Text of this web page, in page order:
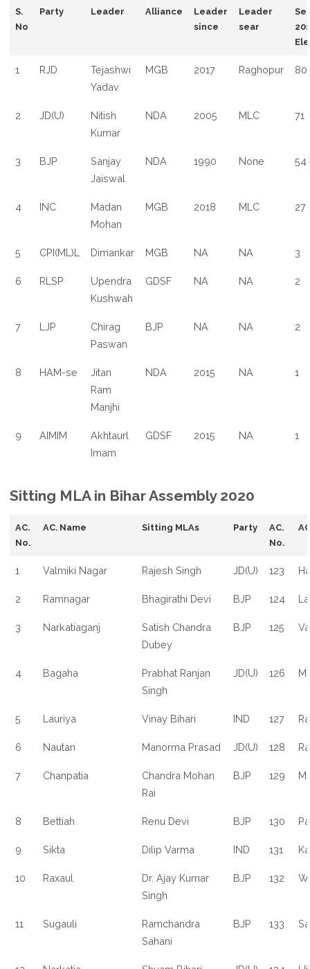
S.
No
Party Leader Alliance
Leader
since
Leader
sear
1 RJD
Tejashwi
Yadav
MGB 2017 Raghopur 80
2 JD(U)
Nitish
Kumar
NDA 2005 MLC 71
3 BJP
Sanjay
Jaiswal
NDA 1990 None 54
4 INC
Madan
Mohan
MGB 2018 MLC 27
5 CPI(ML)L Dimankar MGB NA NA 3
6 RLSP
Upendra
Kushwah
GDSF NA NA 2
7 LJP
Chirag
Paswan
BJP NA NA 2
8 HAM-se
Jitan
Ram
Manjhi
NDA 2015 NA 1
9 AIMIM
Akhtaurl
Imam
GDSF 2015 NA 1
Sitting MLA in Bihar Assembly 2020
AC.
No.
AC. Name Sitting MLAs Party
AC.
No.
1 Valmiki Nagar Rajesh Singh JD(U) 123
2 Ramnagar Bhagirathi Devi BJP 124
3 Narkatiaganj
Satish Chandra
Dubey
BJP 125
4 Bagaha
Prabhat Ranjan
Singh
JD(U) 126
5 Lauriya Vinay Bihari IND 127
6 Nautan Manorma Prasad JD(U) 128
7 Chanpatia
Chandra Mohan
Rai
BJP 129
8 Bettiah Renu Devi BJP 130
9 Sikta Dilip Varma IND 131
10 Raxaul
Dr. Ajay Kumar
Singh
BJP 132
11 Sugauli
Ramchandra
Sahani
BJP 133